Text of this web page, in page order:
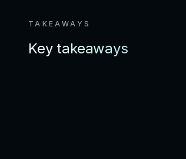
TAKEAWAYS
Key takeaways